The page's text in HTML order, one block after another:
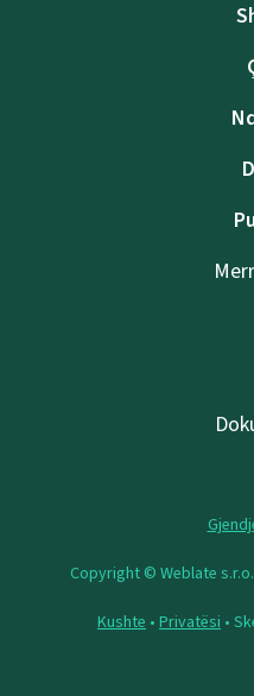
Copyright © Weblate s.r.o.
Kushte • Privatësi •